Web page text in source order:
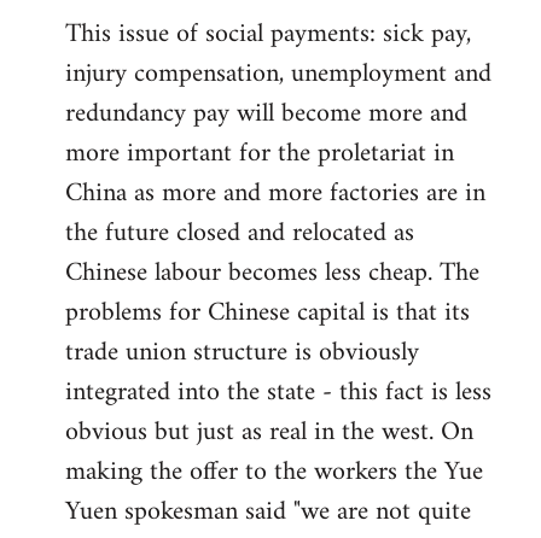
This issue of social payments: sick pay,
injury compensation, unemployment and
redundancy pay will become more and
more important for the proletariat in
China as more and more factories are in
the future closed and relocated as
Chinese labour becomes less cheap. The
problems for Chinese capital is that its
trade union structure is obviously
integrated into the state - this fact is less
obvious but just as real in the west. On
making the offer to the workers the Yue
Yuen spokesman said "we are not quite